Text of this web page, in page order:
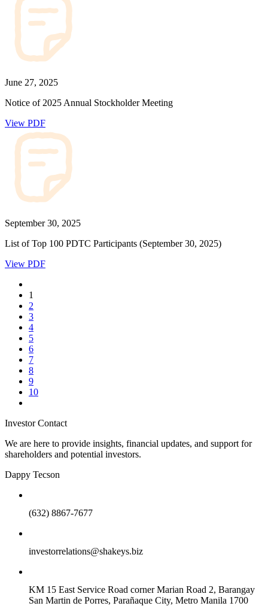
June 27, 2025
Notice of 2025 Annual Stockholder Meeting
View PDF
September 30, 2025
List of Top 100 PDTC Participants (September 30, 2025)
View PDF
1
2
3
4
5
6
7
8
9
10
Investor Contact
We are here to provide insights, financial updates, and support for
shareholders and potential investors.
Dappy Tecson
(632) 8867-7677
investorrelations@shakeys.biz
KM 15 East Service Road corner Marian Road 2, Barangay
San Martin de Porres, Parañaque City, Metro Manila 1700